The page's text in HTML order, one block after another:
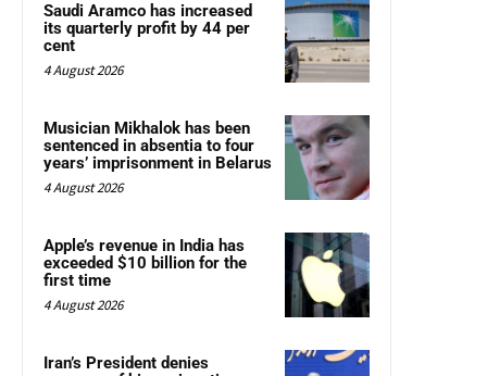
Saudi Aramco has increased
its quarterly profit by 44 per
cent
4 August 2026
Musician Mikhalok has been
sentenced in absentia to four
years’ imprisonment in Belarus
4 August 2026
Apple’s revenue in India has
exceeded $10 billion for the
first time
4 August 2026
Iran’s President denies